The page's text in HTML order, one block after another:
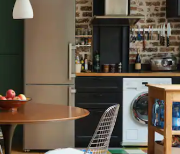
or explore by touch or swipe gestures.